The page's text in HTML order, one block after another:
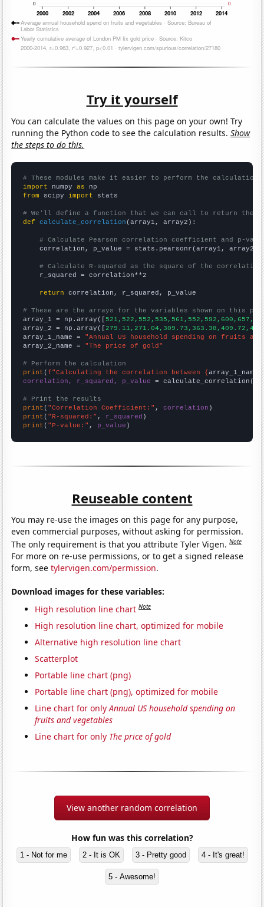
Try it yourself
You can calculate the values on this page on your own! Try
running the Python code to see the calculation results.Show
the steps to do this.
# These modules make it easier to perform the calculation
import numpy as
from scipy import stats
# We'll define a function that we can call to return the
def
calculate_correlation (array1, array2):
# Calculate Pearson correlation coefficient and p-
    correlation, p_value = stats.pearsonr(array1, array2)
# Calculate R-squared as the square of the
    r_squared = correlation**2
return correlation, r_squared, p_value
# These are the arrays for the variables shown on this
array_1 = np.array([
array_2 = np.array([
array_1_name = "Annual US household spending on fruits
array_2_name = "The price of gold"
# Perform the calculation
print (f"Calculating the correlation between {array_1_name
correlation, r_squared, p_value = calculate_correlation(
# Print the results
print ( "Correlation Coefficient:" , correlation
print ( "R-squared:" , r_squared
print ( "P-value:" , p_value )
Reuseable content
You may re-use the images on this page for any purpose,
even commercial purposes, without asking for permission.
The only requirement is that you attribute Tyler Vigen.Note
For more on re-use permissions, or to get a signed release
form, seetylervigen.com/permission.
Download images for these variables:
High resolution line chart Note
High resolution line chart, optimized for mobile
Alternative high resolution line chart
Scatterplot
Portable line chart (png)
Portable line chart (png), optimized for mobile
Line chart for onlyAnnual US household spending on
fruits and vegetables
Line chart for only The price of gold
View another random correlation
How fun was this correlation?
1 - Not for me 2 - It is OK 3 - Pretty good 4 - It's great!
5 - Awesome!